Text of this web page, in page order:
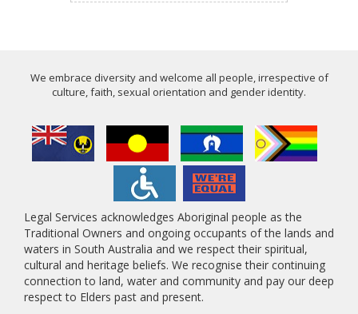
We embrace diversity and welcome all people, irrespective of
culture, faith, sexual orientation and gender identity.
Legal Services acknowledges Aboriginal people as the
Traditional Owners and ongoing occupants of the lands and
waters in South Australia and we respect their spiritual,
cultural and heritage beliefs. We recognise their continuing
connection to land, water and community and pay our deep
respect to Elders past and present.